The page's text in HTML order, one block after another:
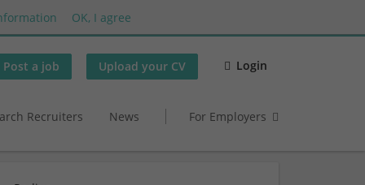
OK, I agree
Post a job Upload your CV Login
Recruiters News For Employers